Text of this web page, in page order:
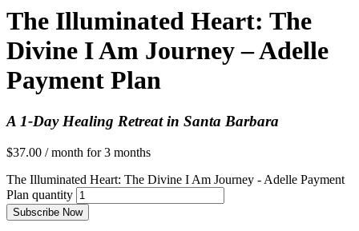
The Illuminated Heart: The
Divine I Am Journey – Adelle
Payment Plan
A 1-Day Healing Retreat in Santa Barbara
$37.00 / month for 3 months
The Illuminated Heart: The Divine I Am Journey - Adelle Payment
Plan quantity
Subscribe Now